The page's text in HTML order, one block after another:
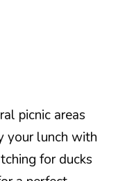
picnic areas
your lunch with
for ducks